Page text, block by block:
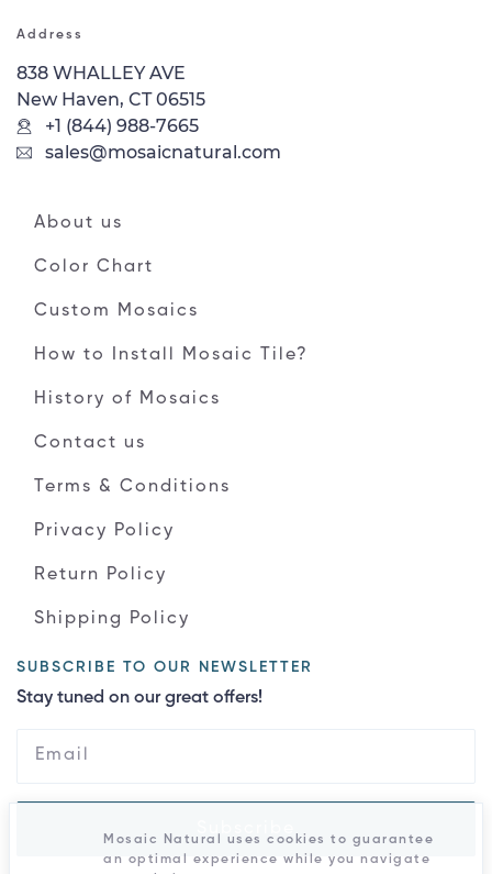
Address
838 WHALLEY AVE
New Haven, CT 06515
+1 (844) 988-7665
sales@mosaicnatural.com
About us
Color Chart
Custom Mosaics
How to Install Mosaic Tile?
History of Mosaics
Contact us
Terms & Conditions
Privacy Policy
Return Policy
Shipping Policy
SUBSCRIBE TO OUR NEWSLETTER
Stay tuned on our great offers!
Mosaic Natural uses cookies to guarantee
an optimal experience while you navigate